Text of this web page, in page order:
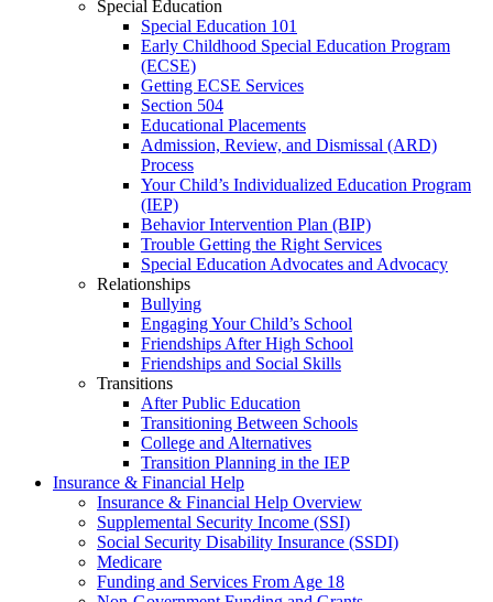
Special Education
Special Education 101
Early Childhood Special Education Program
(ECSE)
Getting ECSE Services
Section 504
Educational Placements
Admission, Review, and Dismissal (ARD)
Process
Your Child’s Individualized Education Program
(IEP)
Behavior Intervention Plan (BIP)
Trouble Getting the Right Services
Special Education Advocates and Advocacy
Relationships
Bullying
Engaging Your Child’s School
Friendships After High School
Friendships and Social Skills
Transitions
After Public Education
Transitioning Between Schools
College and Alternatives
Transition Planning in the IEP
Insurance & Financial Help
Insurance & Financial Help Overview
Supplemental Security Income (SSI)
Social Security Disability Insurance (SSDI)
Medicare
Funding and Services From Age 18